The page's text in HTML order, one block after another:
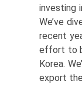
investing
We’ve
recent
effort to
Korea.
export